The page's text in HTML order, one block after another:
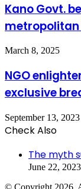
Kano Govt.
March 8, 2025
NGO
exclusive
September 13, 2023
Check Also
The myth
June 22, 2023
© Copyright 2026,